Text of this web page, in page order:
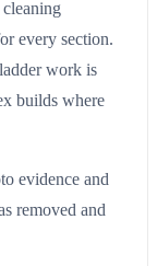
every section.
work is
builds where
evidence and
removed and